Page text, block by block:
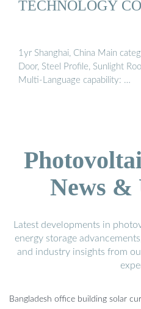
TECHNOLOGY
1yr Shanghai, China Main
Door, Steel Profile, Sunlight
Multi-Language capability: …
News &
Latest developments in
energy storage
and industry insights from
Bangladesh office building solar